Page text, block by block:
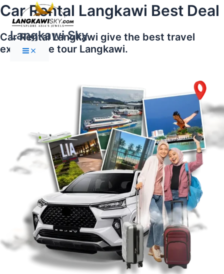
Skip
to
content
Langkawi Sky
Main
Menu
Car Rental Langkawi Best Deal
Car Rental Langkawi give the best travel
experience tour Langkawi.